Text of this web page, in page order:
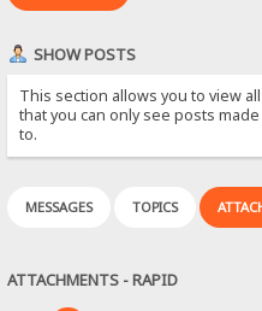
SHOW POSTS
This section allows you to view
that you can only see posts
to.
MESSAGES TOPICS
ATTACHMENTS - RAPID